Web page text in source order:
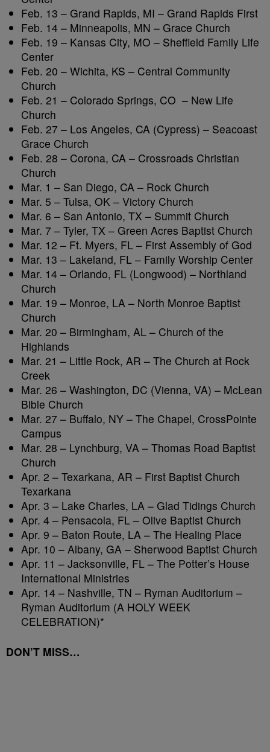
Feb. 13 – Grand Rapids, MI – Grand Rapids First
Feb. 14 – Minneapolis, MN – Grace Church
Feb. 19 – Kansas City, MO – Sheffield Family Life
Center
Feb. 20 – Wichita, KS – Central Community
Church
Feb. 21 – Colorado Springs, CO – New Life
Church
Feb. 27 – Los Angeles, CA (Cypress) – Seacoast
Grace Church
Feb. 28 – Corona, CA – Crossroads Christian
Church
Mar. 1 – San Diego, CA – Rock Church
Mar. 5 – Tulsa, OK – Victory Church
Mar. 6 – San Antonio, TX – Summit Church
Mar. 7 – Tyler, TX – Green Acres Baptist Church
Mar. 12 – Ft. Myers, FL – First Assembly of God
Mar. 13 – Lakeland, FL – Family Worship Center
Mar. 14 – Orlando, FL (Longwood) – Northland
Church
Mar. 19 – Monroe, LA – North Monroe Baptist
Church
Mar. 20 – Birmingham, AL – Church of the
Highlands
Mar. 21 – Little Rock, AR – The Church at Rock
Creek
Mar. 26 – Washington, DC (Vienna, VA) – McLean
Bible Church
Mar. 27 – Buffalo, NY – The Chapel, CrossPointe
Campus
Mar. 28 – Lynchburg, VA – Thomas Road Baptist
Church
Apr. 2 – Texarkana, AR – First Baptist Church
Texarkana
Apr. 3 – Lake Charles, LA – Glad Tidings Church
Apr. 4 – Pensacola, FL – Olive Baptist Church
Apr. 9 – Baton Route, LA – The Healing Place
Apr. 10 – Albany, GA – Sherwood Baptist Church
Apr. 11 – Jacksonville, FL – The Potter’s House
International Ministries
Apr. 14 – Nashville, TN – Ryman Auditorium –
Ryman Auditorium (A HOLY WEEK
CELEBRATION)*
DON’T MISS…